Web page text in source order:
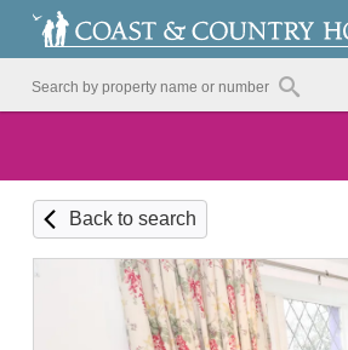
Back to search